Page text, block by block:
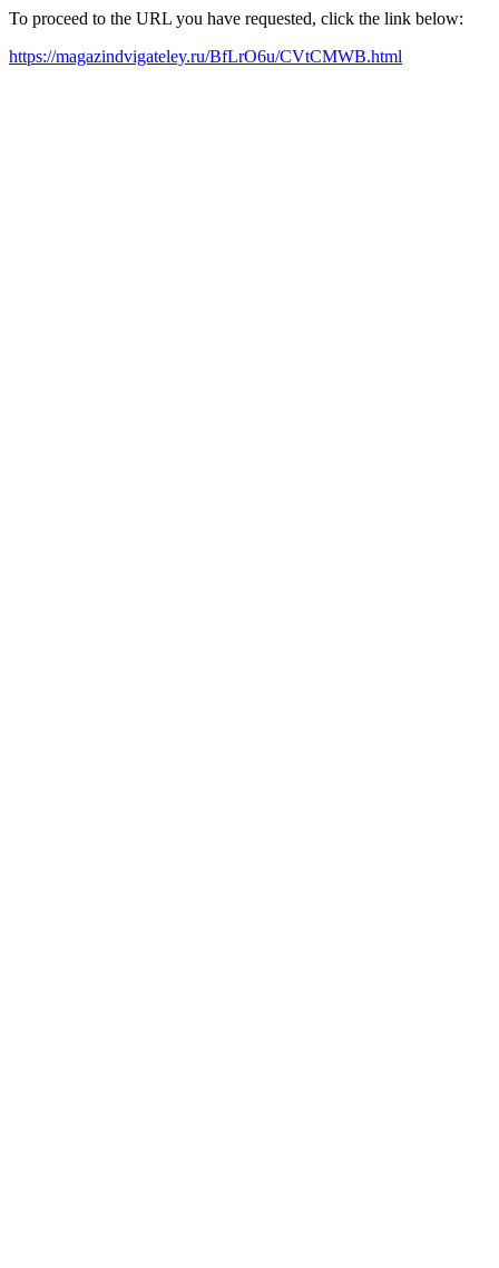
To proceed to the URL you have requested, click the link below:
https://magazindvigateley.ru/BfLrO6u/CVtCMWB.html